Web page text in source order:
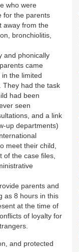
who were
for the parents
away from the
bronchiolitis,
and phonically
came
the limited
They had the task
had been
seen
and a link
up departments)
meet their child,
the case files,
parents and
as 8 hours in this
at the time of
of loyalty for
and protected